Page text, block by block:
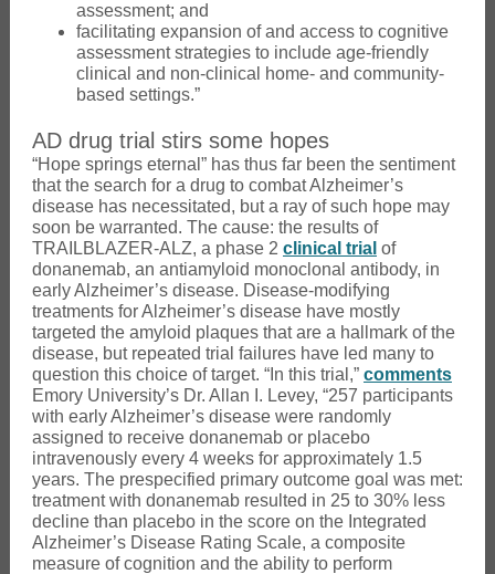
assessment; and
facilitating expansion of and access to cognitive
assessment strategies to include age-friendly
clinical and non-clinical home- and community-
based settings.”
AD drug trial stirs some hopes
“Hope springs eternal” has thus far been the sentiment
that the search for a drug to combat Alzheimer’s
disease has necessitated, but a ray of such hope may
soon be warranted. The cause: the results of
TRAILBLAZER-ALZ, a phase 2 clinical trial of
donanemab, an antiamyloid monoclonal antibody, in
early Alzheimer’s disease. Disease-modifying
treatments for Alzheimer’s disease have mostly
targeted the amyloid plaques that are a hallmark of the
disease, but repeated trial failures have led many to
question this choice of target. “In this trial,” comments
Emory University’s Dr. Allan I. Levey, “257 participants
with early Alzheimer’s disease were randomly
assigned to receive donanemab or placebo
intravenously every 4 weeks for approximately 1.5
years. The prespecified primary outcome goal was met:
treatment with donanemab resulted in 25 to 30% less
decline than placebo in the score on the Integrated
Alzheimer’s Disease Rating Scale, a composite
measure of cognition and the ability to perform